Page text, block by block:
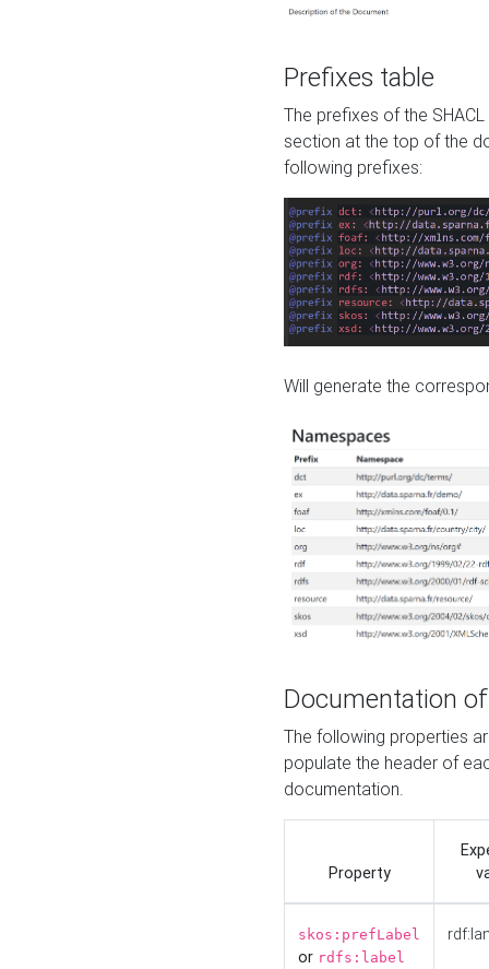
Prefixes table
The prefixes of the
section at the top of the
following prefixes:
Will generate the
Documentation
The following properties
populate the header of
documentation.
Property
skos:prefLabel
or rdfs:label